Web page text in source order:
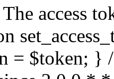
access
= $token;